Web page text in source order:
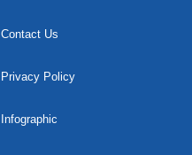
Contact Us
Privacy Policy
Infographic